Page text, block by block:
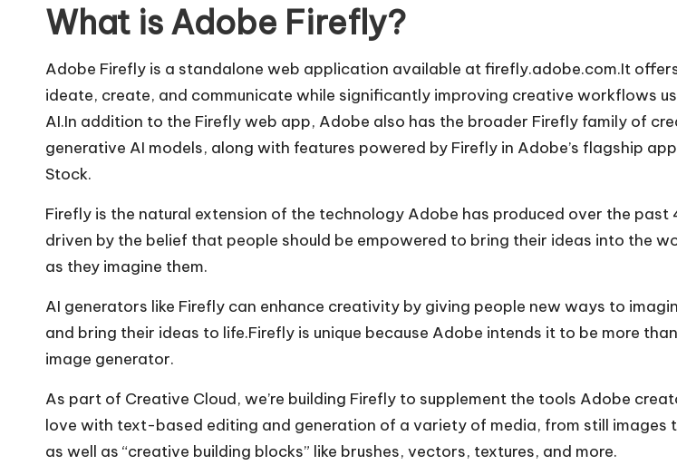
What is Adobe Firefly?
Adobe Firefly is a standalone web application available at firefly.adobe.com.It
ideate, create, and communicate while significantly improving creative workflows
AI.In addition to the Firefly web app, Adobe also has the broader Firefly family of
generative AI models, along with features powered by Firefly in Adobe’s flagship
Stock.
Firefly is the natural extension of the technology Adobe has produced over the past
driven by the belief that people should be empowered to bring their ideas into the
as they imagine them.
AI generators like Firefly can enhance creativity by giving people new ways to
and bring their ideas to life.Firefly is unique because Adobe intends it to be more
image generator.
As part of Creative Cloud, we’re building Firefly to supplement the tools Adobe
love with text-based editing and generation of a variety of media, from still images
as well as “creative building blocks” like brushes, vectors, textures, and more.